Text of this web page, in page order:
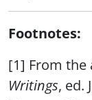
Footnotes:
[1] From the
Writings, ed.